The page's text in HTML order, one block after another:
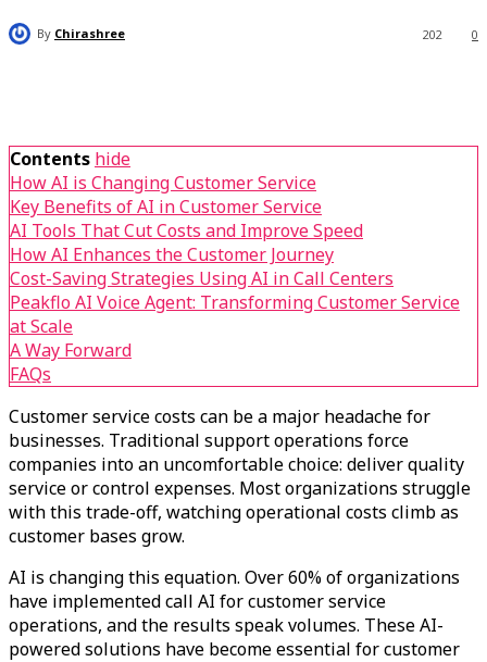
By Chirashree 0
202
Contents hide
How AI is Changing Customer Service
Key Benefits of AI in Customer Service
AI Tools That Cut Costs and Improve Speed
How AI Enhances the Customer Journey
Cost-Saving Strategies Using AI in Call Centers
Peakflo AI Voice Agent: Transforming Customer Service
at Scale
A Way Forward
FAQs
Customer service costs can be a major headache for
businesses. Traditional support operations force
companies into an uncomfortable choice: deliver quality
service or control expenses. Most organizations struggle
with this trade-off, watching operational costs climb as
customer bases grow.
AI is changing this equation. Over 60% of organizations
have implemented call AI for customer service
operations, and the results speak volumes. These AI-
powered solutions have become essential for customer